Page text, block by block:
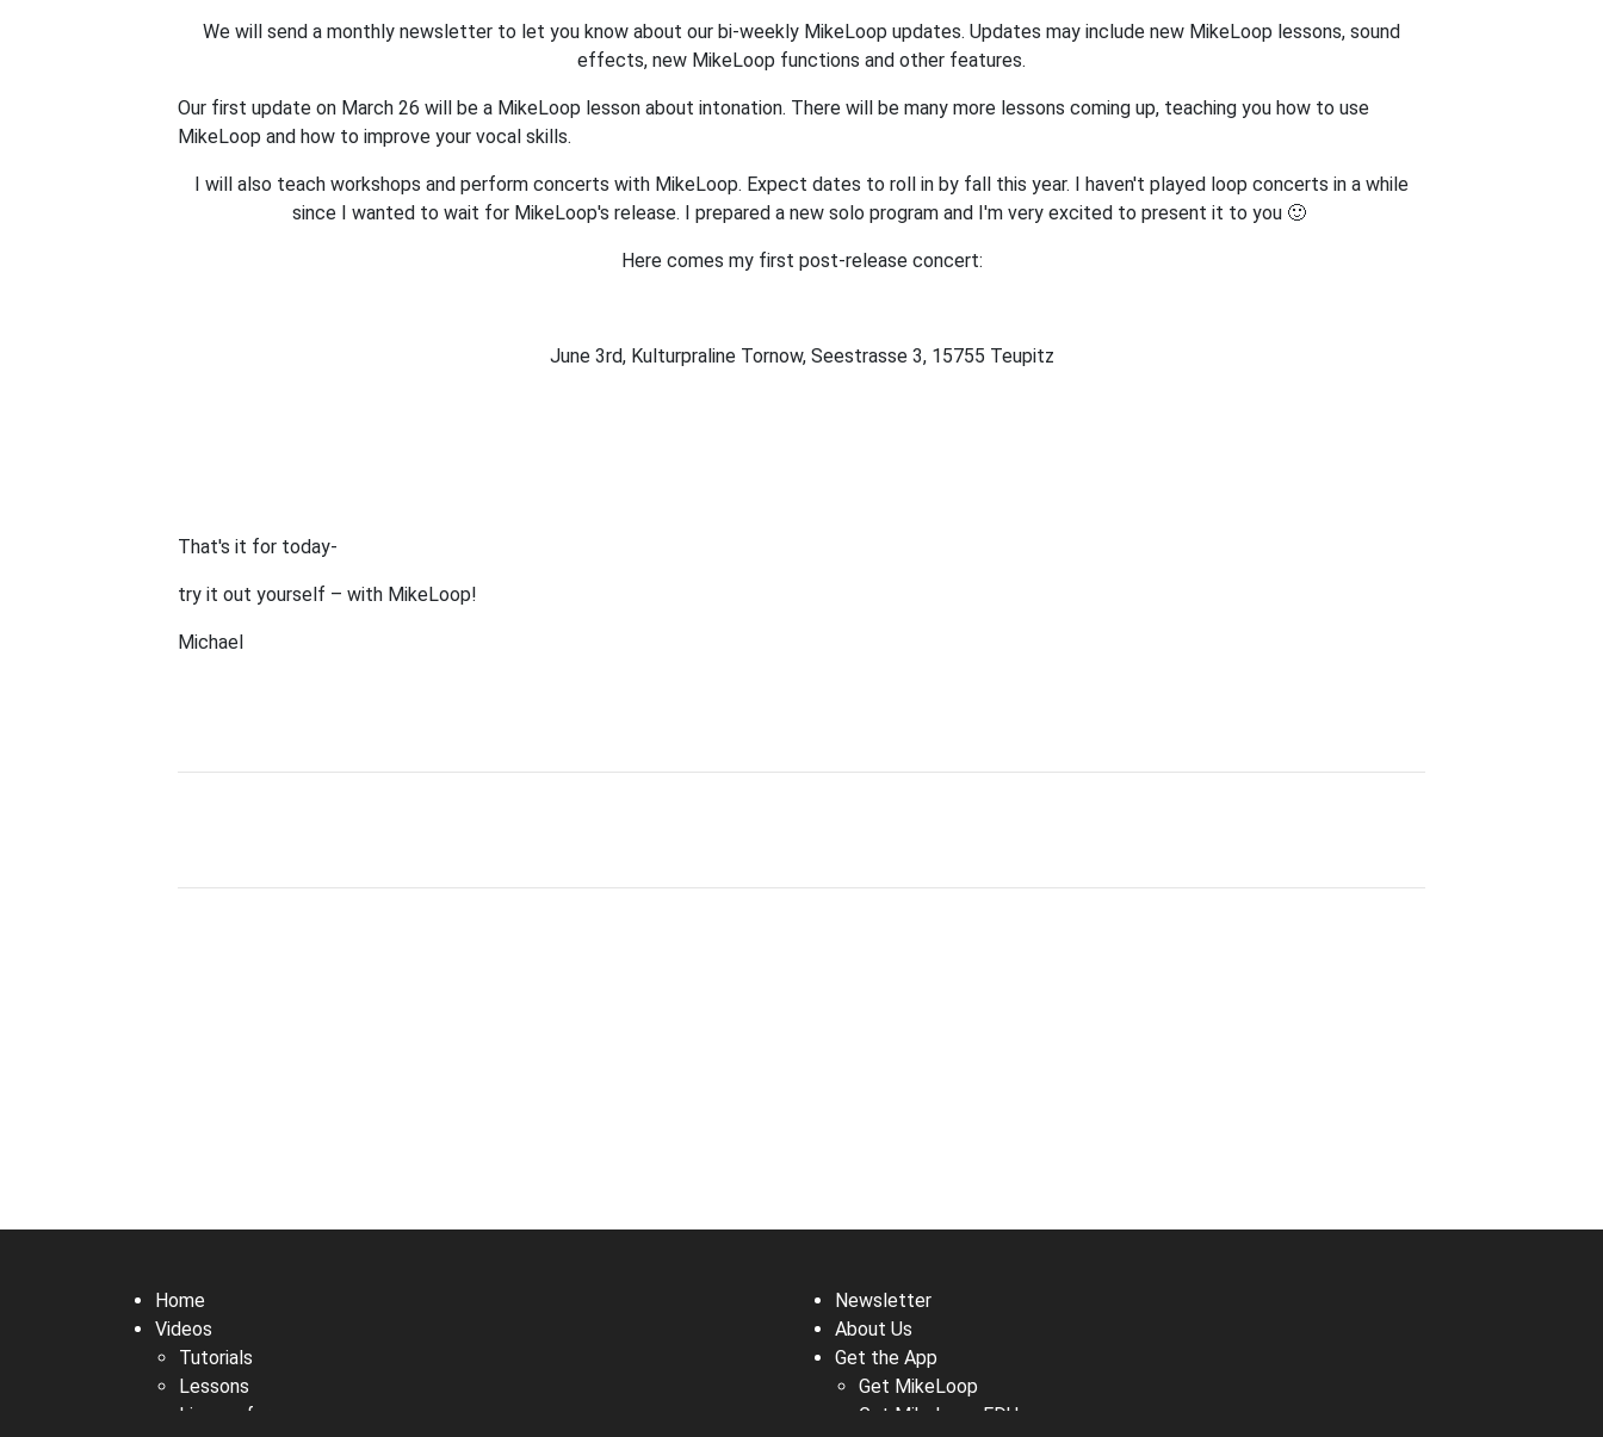
We will send a monthly newsletter to let you know about our bi-weekly MikeLoop updates. Updates may include new MikeLoop lessons, sound
effects, new MikeLoop functions and other features.
Our first update on March 26 will be a MikeLoop lesson about intonation. There will be many more lessons coming up, teaching you how to use
MikeLoop and how to improve your vocal skills.
I will also teach workshops and perform concerts with MikeLoop. Expect dates to roll in by fall this year. I haven't played loop concerts in a while
since I wanted to wait for MikeLoop's release. I prepared a new solo program and I'm very excited to present it to you 🙂
Here comes my first post-release concert:
June 3rd, Kulturpraline Tornow, Seestrasse 3, 15755 Teupitz
That's it for today-
try it out yourself – with MikeLoop!
Michael
Home
Videos
Tutorials
Lessons
Live performances
Newsletter
About Us
Get the App
Get MikeLoop
Get MikeLoop EDU